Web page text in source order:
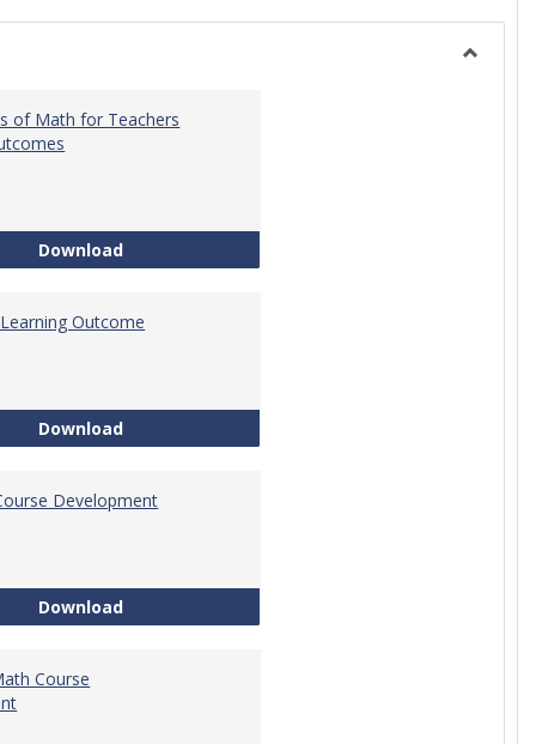
of Math for Teachers
DownloadFoundations of Math for Teachers Learning
Outcome
DownloadTech Math Learning Outcome
Development
DownloadEducation Course Development
Course